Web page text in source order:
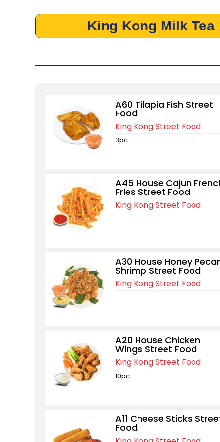
King Kong Milk
A60 Tilapia Fish Street
Food
King Kong Street Food
3pc
A45 House Cajun
Fries Street Food
King Kong Street Food
A30 House Honey
Shrimp Street Food
King Kong Street Food
A20 House Chicken
Wings Street Food
King Kong Street Food
10pc
A11 Cheese Sticks
Food